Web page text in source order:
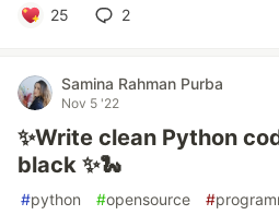
25 2
Samina Rahman Purba
Nov 5 '22
✨Write clean Python
black ✨🐍
#python #opensource #